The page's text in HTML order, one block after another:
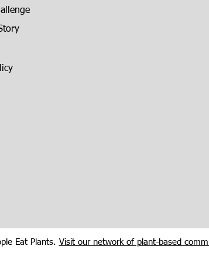
Eat Plants. Visit our network of plant-based